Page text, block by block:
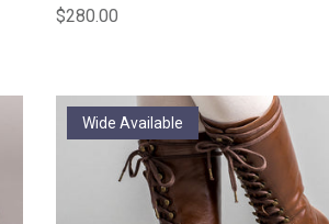
Regular price
$280.00
Wide Available